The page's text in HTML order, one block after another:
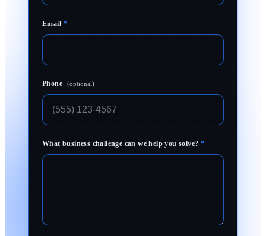
Email *
Phone (optional)
What business challenge can we help you solve? *